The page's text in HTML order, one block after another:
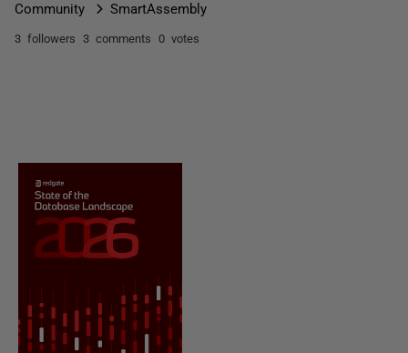
Community SmartAssembly
3 followers 3 comments 0 votes